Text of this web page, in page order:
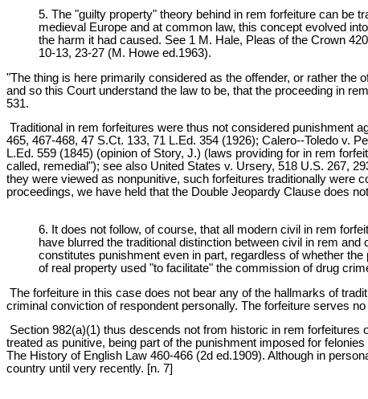
5. The "guilty property" theory behind in rem forfeiture can be
medieval Europe and at common law, this concept evolved
the harm it had caused. See 1 M. Hale, Pleas of the Crown
10-13, 23-27 (M. Howe ed.1963).
"The thing is here primarily considered as the offender, or rather
and so this Court understand the law to be, that the proceeding in
531.
Traditional in rem forfeitures were thus not considered punishment
465, 467-468, 47 S.Ct. 133, 71 L.Ed. 354 (1926); Calero--Toledo v.
L.Ed. 559 (1845) (opinion of Story, J.) (laws providing for in rem
called, remedial"); see also United States v. Ursery, 518 U.S. 267,
they were viewed as nonpunitive, such forfeitures traditionally were
proceedings, we have held that the Double Jeopardy Clause does
6. It does not follow, of course, that all modern civil in rem
have blurred the traditional distinction between civil in rem
constitutes punishment even in part, regardless of whether
of real property used "to facilitate" the commission of drug
The forfeiture in this case does not bear any of the hallmarks of
criminal conviction of respondent personally. The forfeiture serves
Section 982(a)(1) thus descends not from historic in rem
treated as punitive, being part of the punishment imposed for
The History of English Law 460-466 (2d ed.1909). Although in
country until very recently. [n. 7]